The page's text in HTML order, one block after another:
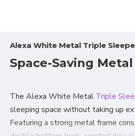
Alexa White Metal Triple
Space-Saving
The Alexa White Metal Triple
sleeping space without taking up
Featuring a strong metal frame